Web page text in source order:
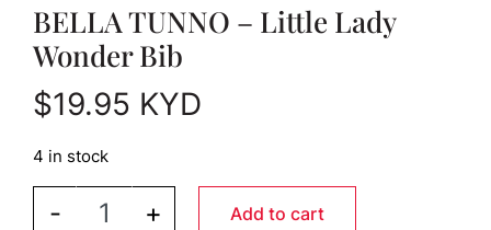
BELLA TUNNO – Little Lady
Wonder Bib
$19.95 KYD
4 in stock
-
BELLA TUNNO - Little Lady Wonder Bib quantity
+ Add to cart